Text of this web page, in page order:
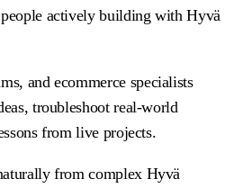
actively building with Hyvä
and ecommerce specialists
troubleshoot real-world
from live projects.
from complex Hyvä